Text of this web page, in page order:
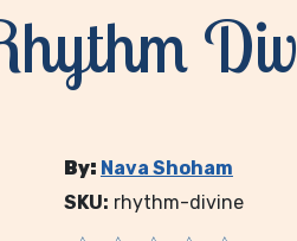
By: Nava Shoham
SKU: rhythm-divine